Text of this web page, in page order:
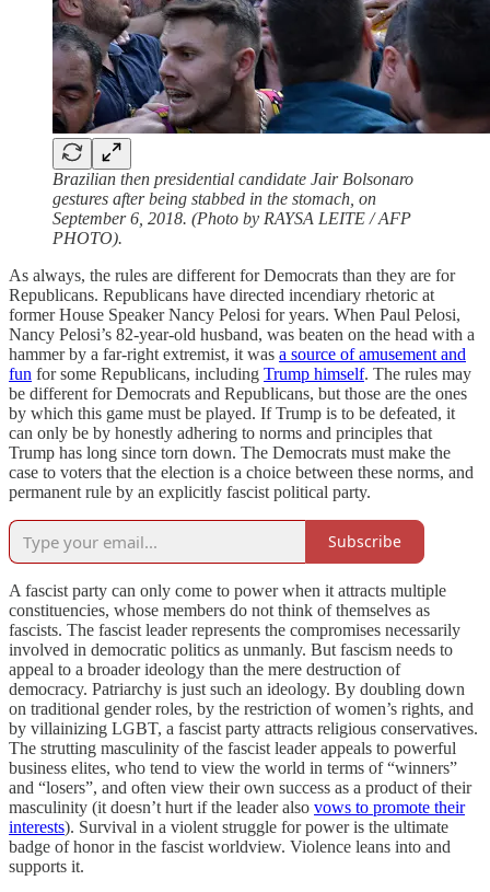
Brazilian then presidential candidate Jair Bolsonaro
gestures after being stabbed in the stomach, on
September 6, 2018. (Photo by RAYSA LEITE / AFP
PHOTO).
As always, the rules are different for Democrats than they are for
Republicans. Republicans have directed incendiary rhetoric at
former House Speaker Nancy Pelosi for years. When Paul Pelosi,
Nancy Pelosi’s 82-year-old husband, was beaten on the head with a
hammer by a far-right extremist, it was a source of amusement and
fun for some Republicans, including Trump himself. The rules may
be different for Democrats and Republicans, but those are the ones
by which this game must be played. If Trump is to be defeated, it
can only be by honestly adhering to norms and principles that
Trump has long since torn down. The Democrats must make the
case to voters that the election is a choice between these norms, and
permanent rule by an explicitly fascist political party.
Subscribe
A fascist party can only come to power when it attracts multiple
constituencies, whose members do not think of themselves as
fascists. The fascist leader represents the compromises necessarily
involved in democratic politics as unmanly. But fascism needs to
appeal to a broader ideology than the mere destruction of
democracy. Patriarchy is just such an ideology. By doubling down
on traditional gender roles, by the restriction of women’s rights, and
by villainizing LGBT, a fascist party attracts religious conservatives.
The strutting masculinity of the fascist leader appeals to powerful
business elites, who tend to view the world in terms of “winners”
and “losers”, and often view their own success as a product of their
masculinity (it doesn’t hurt if the leader also vows to promote their
interests). Survival in a violent struggle for power is the ultimate
badge of honor in the fascist worldview. Violence leans into and
supports it.